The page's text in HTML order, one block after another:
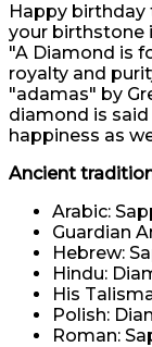
Happy birthday
your birthstone
"A Diamond is
royalty and
"adamas" by
diamond is
happiness as
Ancient
Arabic:
Guardian
Hebrew:
Hindu:
His
Polish:
Roman: